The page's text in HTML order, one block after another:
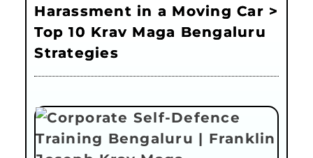
Harassment in a Moving Car >
Top 10 Krav Maga Bengaluru
Strategies